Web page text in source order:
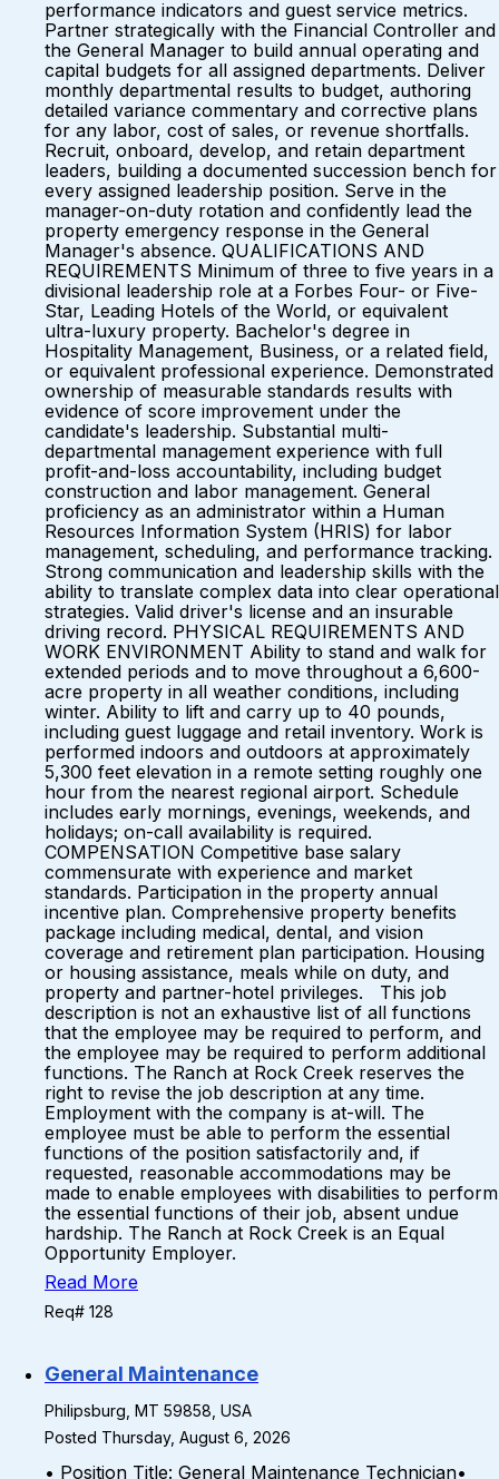
performance indicators and guest service metrics.
Partner strategically with the Financial Controller and
the General Manager to build annual operating and
capital budgets for all assigned departments. Deliver
monthly departmental results to budget, authoring
detailed variance commentary and corrective plans
for any labor, cost of sales, or revenue shortfalls.
Recruit, onboard, develop, and retain department
leaders, building a documented succession bench for
every assigned leadership position. Serve in the
manager-on-duty rotation and confidently lead the
property emergency response in the General
Manager's absence. QUALIFICATIONS AND
REQUIREMENTS Minimum of three to five years in a
divisional leadership role at a Forbes Four- or Five-
Star, Leading Hotels of the World, or equivalent
ultra-luxury property. Bachelor's degree in
Hospitality Management, Business, or a related field,
or equivalent professional experience. Demonstrated
ownership of measurable standards results with
evidence of score improvement under the
candidate's leadership. Substantial multi-
departmental management experience with full
profit-and-loss accountability, including budget
construction and labor management. General
proficiency as an administrator within a Human
Resources Information System (HRIS) for labor
management, scheduling, and performance tracking.
Strong communication and leadership skills with the
ability to translate complex data into clear operational
strategies. Valid driver's license and an insurable
driving record. PHYSICAL REQUIREMENTS AND
WORK ENVIRONMENT Ability to stand and walk for
extended periods and to move throughout a 6,600-
acre property in all weather conditions, including
winter. Ability to lift and carry up to 40 pounds,
including guest luggage and retail inventory. Work is
performed indoors and outdoors at approximately
5,300 feet elevation in a remote setting roughly one
hour from the nearest regional airport. Schedule
includes early mornings, evenings, weekends, and
holidays; on-call availability is required.
COMPENSATION Competitive base salary
commensurate with experience and market
standards. Participation in the property annual
incentive plan. Comprehensive property benefits
package including medical, dental, and vision
coverage and retirement plan participation. Housing
or housing assistance, meals while on duty, and
property and partner-hotel privileges. This job
description is not an exhaustive list of all functions
that the employee may be required to perform, and
the employee may be required to perform additional
functions. The Ranch at Rock Creek reserves the
right to revise the job description at any time.
Employment with the company is at-will. The
employee must be able to perform the essential
functions of the position satisfactorily and, if
requested, reasonable accommodations may be
made to enable employees with disabilities to perform
the essential functions of their job, absent undue
hardship. The Ranch at Rock Creek is an Equal
Opportunity Employer.
Read More
Req# 128
General Maintenance
Philipsburg, MT 59858, USA
Posted Thursday, August 6, 2026
• Position Title: General Maintenance Technician•